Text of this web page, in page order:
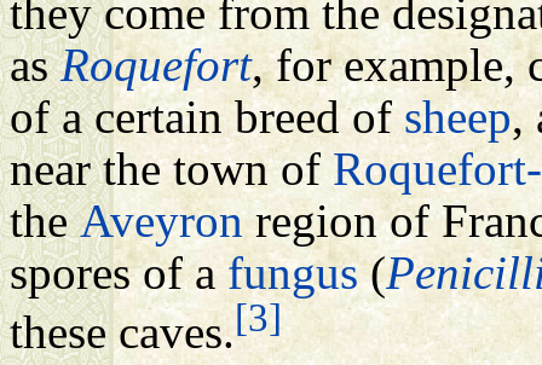
they come from the
as Roquefort, for example,
of a certain breed of sheep,
near the town of
the Aveyron region of
spores of a fungus (
these caves.[3]